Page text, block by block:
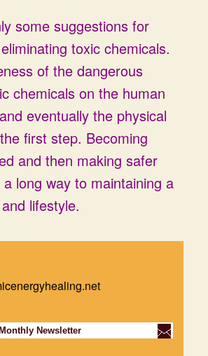
some suggestions for
toxic chemicals.
of the dangerous
chemicals on the human
eventually the physical
first step. Becoming
and then making safer
long way to maintaining a
lifestyle.
Newsletter